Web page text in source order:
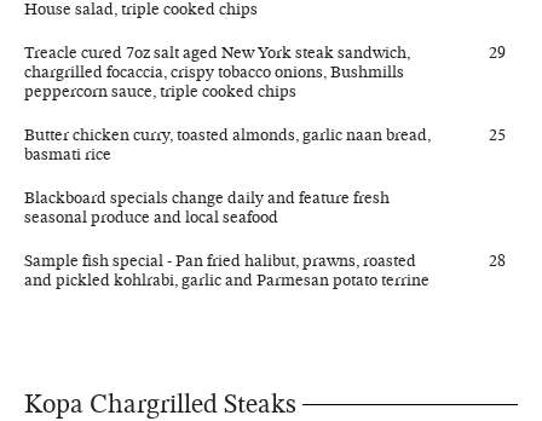
House salad, triple cooked chips
Treacle cured 7oz salt aged New York steak sandwich,
chargrilled focaccia, crispy tobacco onions, Bushmills
peppercorn sauce, triple cooked chips
29
Butter chicken curry, toasted almonds, garlic naan bread,
basmati rice
25
Blackboard specials change daily and feature fresh
seasonal produce and local seafood
Sample fish special - Pan fried halibut, prawns, roasted
and pickled kohlrabi, garlic and Parmesan potato terrine
28
Kopa Chargrilled Steaks